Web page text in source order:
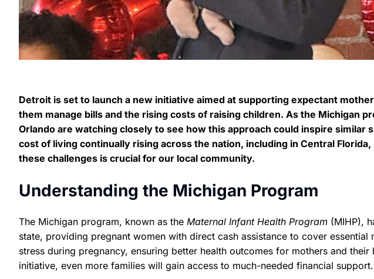
Detroit is set to launch a new initiative aimed at supporting expectant
them manage bills and the rising costs of raising children. As the Michigan
Orlando are watching closely to see how this approach could inspire similar
cost of living continually rising across the nation, including in Central
these challenges is crucial for our local community.
Understanding the Michigan Program
The Michigan program, known as the Maternal Infant Health Program (MIHP),
state, providing pregnant women with direct cash assistance to cover essential
stress during pregnancy, ensuring better health outcomes for mothers and
initiative, even more families will gain access to much-needed financial support.